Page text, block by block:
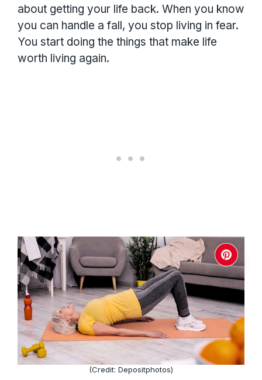
about getting your life back. When you know
you can handle a fall, you stop living in fear.
You start doing the things that make life
worth living again.
(Credit: Depositphotos)